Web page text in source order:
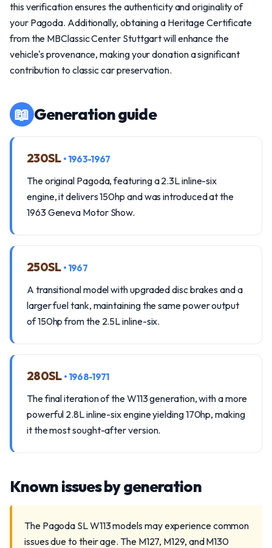
this verification ensures the authenticity and originality of
your Pagoda. Additionally, obtaining a Heritage Certificate
from the MBClassic Center Stuttgart will enhance the
vehicle's provenance, making your donation a significant
contribution to classic car preservation.
📖 Generation guide
230SL • 1963-1967
The original Pagoda, featuring a 2.3L inline-six
engine, it delivers 150hp and was introduced at the
1963 Geneva Motor Show.
250SL • 1967
A transitional model with upgraded disc brakes and a
larger fuel tank, maintaining the same power output
of 150hp from the 2.5L inline-six.
280SL • 1968-1971
The final iteration of the W113 generation, with a more
powerful 2.8L inline-six engine yielding 170hp, making
it the most sought-after version.
Known issues by generation
The Pagoda SL W113 models may experience common
issues due to their age. The M127, M129, and M130